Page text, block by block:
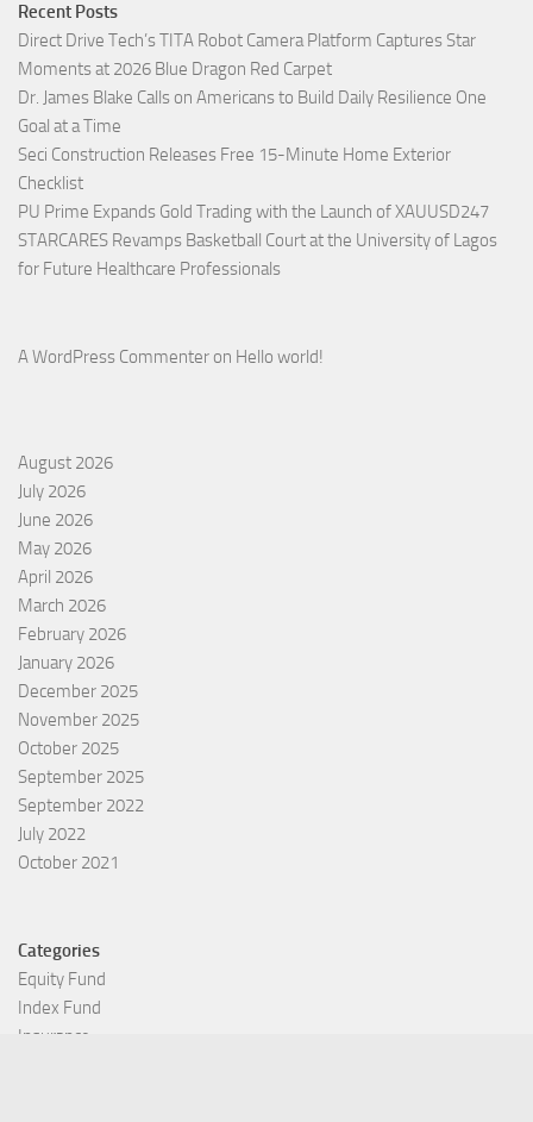
Recent Posts
Direct Drive Tech’s TITA Robot Camera Platform Captures Star
Moments at 2026 Blue Dragon Red Carpet
Dr. James Blake Calls on Americans to Build Daily Resilience One
Goal at a Time
Seci Construction Releases Free 15-Minute Home Exterior
Checklist
PU Prime Expands Gold Trading with the Launch of XAUUSD247
STARCARES Revamps Basketball Court at the University of Lagos
for Future Healthcare Professionals
A WordPress Commenter on Hello world!
August 2026
July 2026
June 2026
May 2026
April 2026
March 2026
February 2026
January 2026
December 2025
November 2025
October 2025
September 2025
September 2022
July 2022
October 2021
Categories
Equity Fund
Index Fund
Insurance